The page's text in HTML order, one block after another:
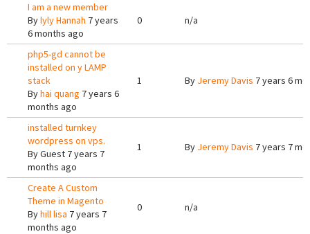
I am a new member
Bylyly Hannah 7 years
6 months ago
0 n/a
php5-gd cannot be
installed on y LAMP
stack
Byhai quang 7 years 6
months ago
1 By Jeremy Davis 7 years 6
installed turnkey
wordpress on vps.
ByGuest 7 years 7
months ago
1 By Jeremy Davis 7 years 7
Create A Custom
Theme in Magento
Byhill lisa 7 years 7
months ago
0 n/a